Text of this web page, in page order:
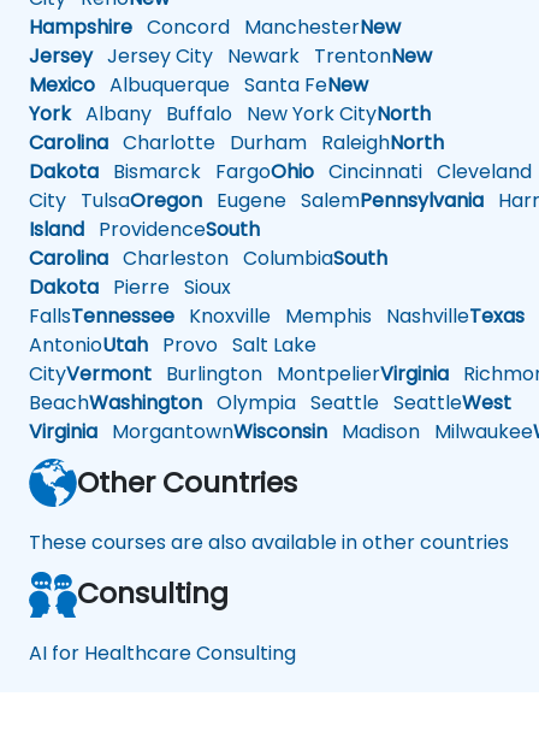
Hampshire Concord ManchesterNew
JerseyJersey City Newark TrentonNew
Mexico Albuquerque Santa FeNew
YorkAlbany Buffalo New York CityNorth
Carolina Charlotte Durham RaleighNorth
Dakota Bismarck FargoOhio Cincinnati Cleveland
City TulsaOregon Eugene SalemPennsylvania
Island ProvidenceSouth
Carolina Charleston ColumbiaSouth
Dakota Pierre Sioux
FallsTennessee Knoxville Memphis NashvilleTexas
AntonioUtah Provo Salt Lake
CityVermont Burlington MontpelierVirginia
BeachWashington Olympia Seattle SeattleWest
Virginia MorgantownWisconsin Madison Milwaukee
Other Countries
These courses are also available in other countries
Consulting
AI for Healthcare Consulting